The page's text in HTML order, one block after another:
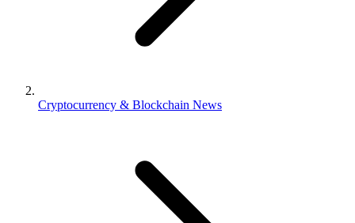
Cryptocurrency & Blockchain News